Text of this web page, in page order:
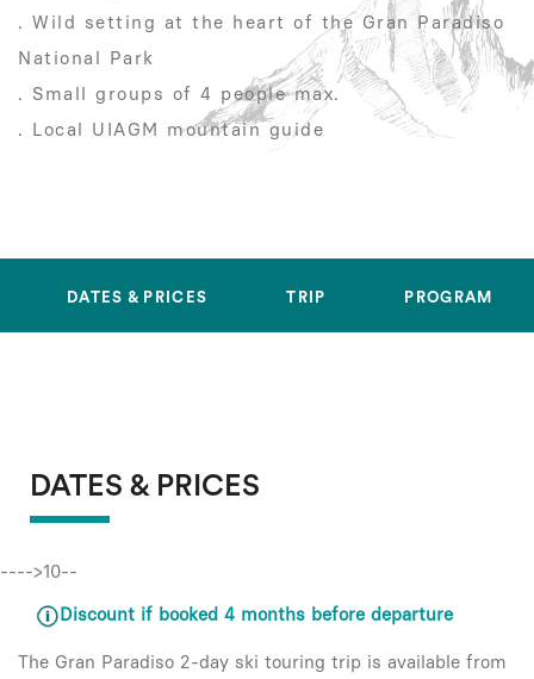
. Wild setting at the heart of the Gran Paradiso
National Park
. Small groups of 4 people max.
. Local UIAGM mountain guide
DATES & PRICES TRIP PROGRAM
DATES & PRICES
---->10--
Discount if booked 4 months before departure
The Gran Paradiso 2-day ski touring trip is available from